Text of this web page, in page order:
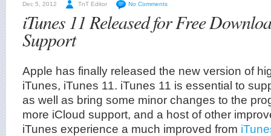
Dec 5, 2012 TnT Editor No Comments
iTunes 11 Released for Free
Support
Apple has finally released the new version of
iTunes, iTunes 11. iTunes 11 is essential to
as well as bring some minor changes to the
more iCloud support, and a host of other
iTunes experience a much improved from